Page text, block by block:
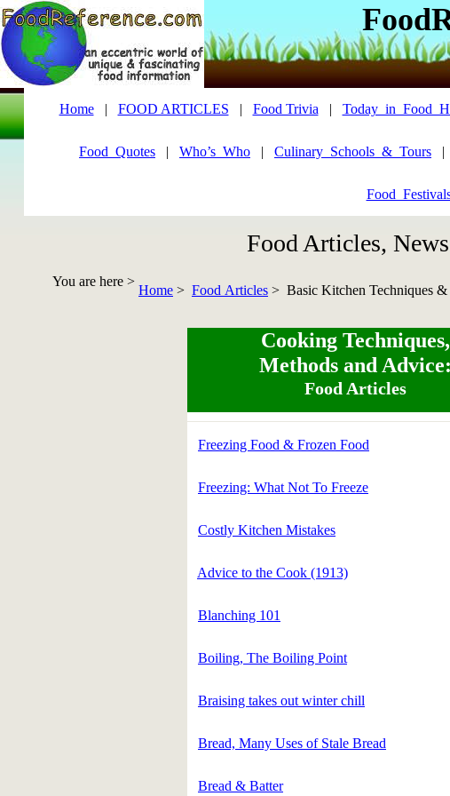
Home| FOOD ARTICLES | Food Trivia |
Food_Quotes | Who’s_Who | Culinary_Schools_&_Tours |
Food Articles,
You are here >
Home > Food Articles > Basic Kitchen Techniques &
Cooking Techniques,
Methods and Advice:
Food Articles
Freezing Food & Frozen Food
Freezing: What Not To Freeze
Costly Kitchen Mistakes
Advice to the Cook (1913)
Blanching 101
Boiling, The Boiling Point
Braising takes out winter chill
Bread, Many Uses of Stale Bread
Bread & Batter